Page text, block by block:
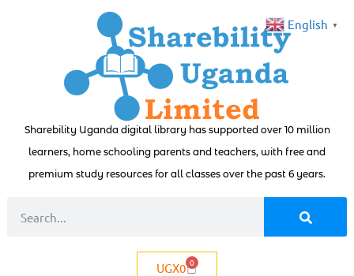
Sharebility Uganda digital library has supported over 10 million
learners, home schooling parents and teachers, with free and
premium study resources for all classes over the past 6 years.
UGX0 0
English ▼